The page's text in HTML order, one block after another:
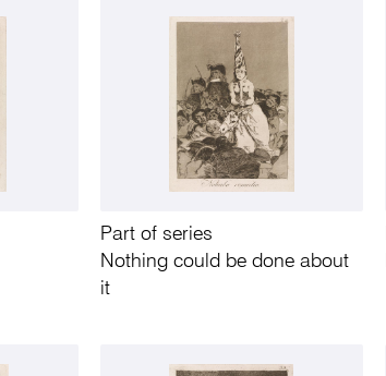
Part of series
Nothing could be done about
it